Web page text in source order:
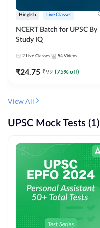
Hinglish Live Classes
NCERT Batch for UPSC By
Study IQ
2 Live Classes 54 Videos
₹24.75 ₹99 (75% off)
View All
UPSC Mock Tests (1)